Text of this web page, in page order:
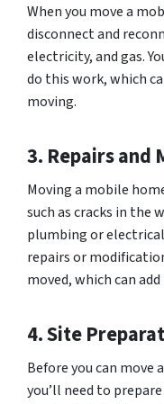
When you move a
disconnect and
electricity, and gas.
do this work, which
moving.
3. Repairs
Moving a mobile
such as cracks in the
plumbing or electrical
repairs or
moved, which can
4. Site
Before you can
you’ll need to